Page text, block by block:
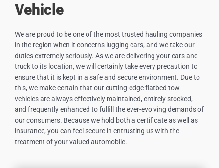
Vehicle
We are proud to be one of the most trusted hauling companies
in the region when it concerns lugging cars, and we take our
duties extremely seriously. As we are delivering your cars and
truck to its location, we will certainly take every precaution to
ensure that it is kept in a safe and secure environment. Due to
this, we make certain that our cutting-edge flatbed tow
vehicles are always effectively maintained, entirely stocked,
and frequently enhanced to fulfill the ever-evolving demands of
our consumers. Because we hold both a certificate as well as
insurance, you can feel secure in entrusting us with the
treatment of your valued automobile.